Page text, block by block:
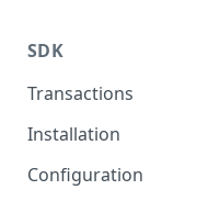
SDK
Transactions
Installation
Configuration